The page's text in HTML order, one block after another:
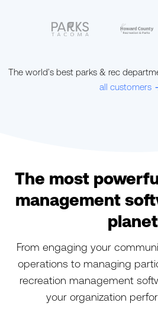
The world’s best parks & rec
all customers ic-
The most
management
planet
From engaging your
operations to managing
recreation management
your organization